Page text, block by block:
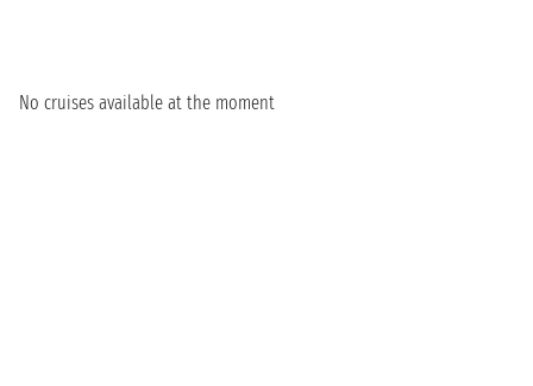
No cruises available at the moment